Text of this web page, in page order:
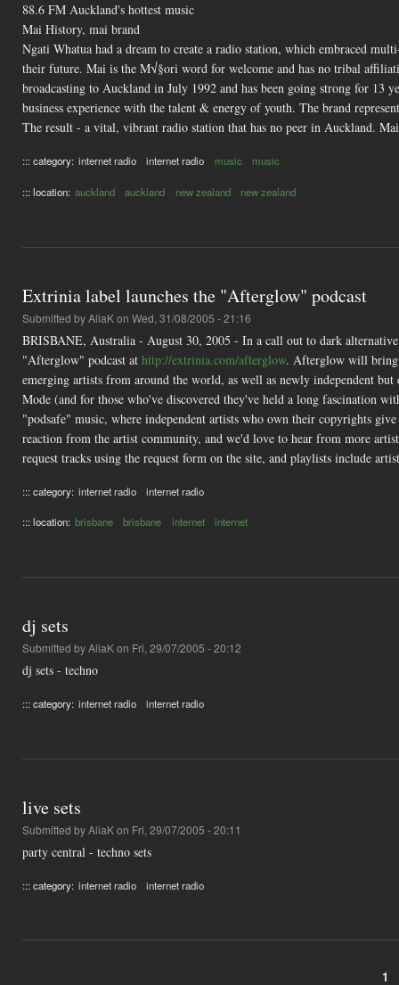
88.6 FM Auckland's hottest music
Mai History, mai brand
Ngati Whatua had a dream to create a radio station, which embraced
their future. Mai is the M√§ori word for welcome and has no tribal
broadcasting to Auckland in July 1992 and has been going strong for 13
business experience with the talent & energy of youth. The brand
The result - a vital, vibrant radio station that has no peer in Auckland.
::: category: internet radio internet radio music music
::: location: auckland auckland new zealand new zealand
Extrinia label launches the "Afterglow" podcast
Submitted byAliaKon Wed, 31/08/2005 - 21:16
BRISBANE, Australia - August 30, 2005 - In a call out to dark
"Afterglow" podcast at http://extrinia.com/afterglow. Afterglow will bring
emerging artists from around the world, as well as newly independent
Mode (and for those who've discovered they've held a long fascination
"podsafe" music, where independent artists who own their copyrights
reaction from the artist community, and we'd love to hear from more
request tracks using the request form on the site, and playlists include
::: category: internet radio internet radio
::: location: brisbane brisbane internet internet
dj sets
Submitted byAliaKon Fri, 29/07/2005 - 20:12
dj sets - techno
::: category: internet radio internet radio
live sets
Submitted byAliaKon Fri, 29/07/2005 - 20:11
party central - techno sets
::: category: internet radio internet radio
1